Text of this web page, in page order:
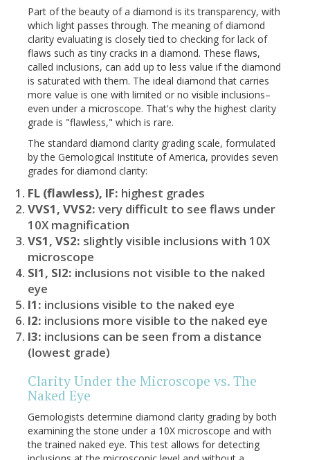
Part of the beauty of a diamond is its transparency, with
which light passes through. The meaning of diamond
clarity evaluating is closely tied to checking for lack of
flaws such as tiny cracks in a diamond. These flaws,
called inclusions, can add up to less value if the diamond
is saturated with them. The ideal diamond that carries
more value is one with limited or no visible inclusions–
even under a microscope. That's why the highest clarity
grade is "flawless," which is rare.
The standard diamond clarity grading scale, formulated
by the Gemological Institute of America, provides seven
grades for diamond clarity:
FL (flawless), IF: highest grades
VVS1, VVS2: very difficult to see flaws under
10X magnification
VS1, VS2: slightly visible inclusions with 10X
microscope
SI1, SI2: inclusions not visible to the naked
eye
I1: inclusions visible to the naked eye
I2: inclusions more visible to the naked eye
I3: inclusions can be seen from a distance
(lowest grade)
Clarity Under the Microscope vs. The
Naked Eye
Gemologists determine diamond clarity grading by both
examining the stone under a 10X microscope and with
the trained naked eye. This test allows for detecting